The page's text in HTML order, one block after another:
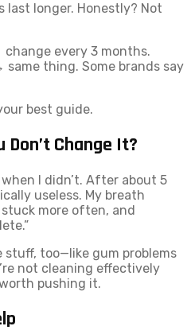
last longer. Honestly? Not
every 3 months.
thing. Some brands say
best guide.
Change It?
I didn’t. After about 5
useless. My breath
more often, and
too—like gum problems
not cleaning effectively
pushing it.